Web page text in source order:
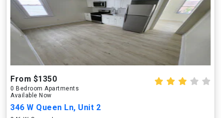
From $1350
0 Bedroom Apartments
Available Now
346 W Queen Ln, Unit 2